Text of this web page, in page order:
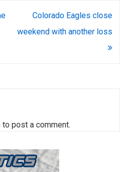
Colorado Eagles close
weekend with another loss
to post a comment.